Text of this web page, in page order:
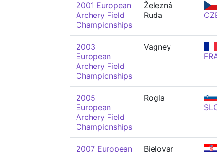
2001 European
Archery Field
Championships
Železná
Ruda
2003
European
Archery Field
Championships
Vagney
2005
European
Archery Field
Championships
Rogla
2007 European
Bjelovar